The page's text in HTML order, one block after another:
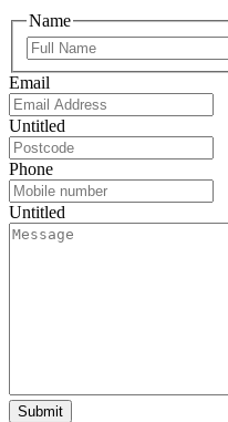
Name
Email
Untitled
Phone
Untitled
Submit